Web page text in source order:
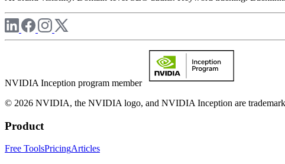
NVIDIA Inception program member
© 2026 NVIDIA, the NVIDIA logo, and NVIDIA Inception are
Product
Free ToolsPricingArticles